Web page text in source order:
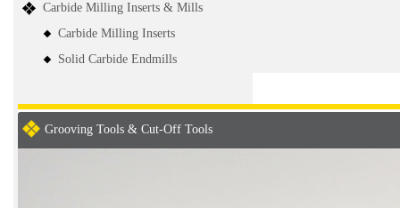
Carbide Milling Inserts & Mills
Carbide Milling Inserts
Solid Carbide Endmills
Grooving Tools & Cut-Off Tools